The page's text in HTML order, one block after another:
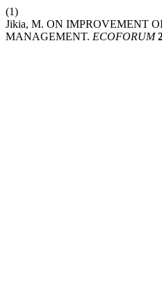
(1)
Jikia, M. ON IMPROVEMENT
MANAGEMENT. ECOFORUM